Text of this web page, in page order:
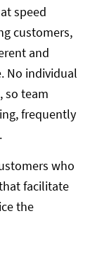
speed
customers,
and
No individual
so team
frequently
who
facilitate
the